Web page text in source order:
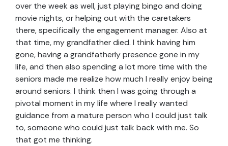
over the week as well, just playing bingo and doing
movie nights, or helping out with the caretakers
there, specifically the engagement manager. Also at
that time, my grandfather died. I think having him
gone, having a grandfatherly presence gone in my
life, and then also spending a lot more time with the
seniors made me realize how much I really enjoy being
around seniors. I think then I was going through a
pivotal moment in my life where I really wanted
guidance from a mature person who I could just talk
to, someone who could just talk back with me. So
that got me thinking.